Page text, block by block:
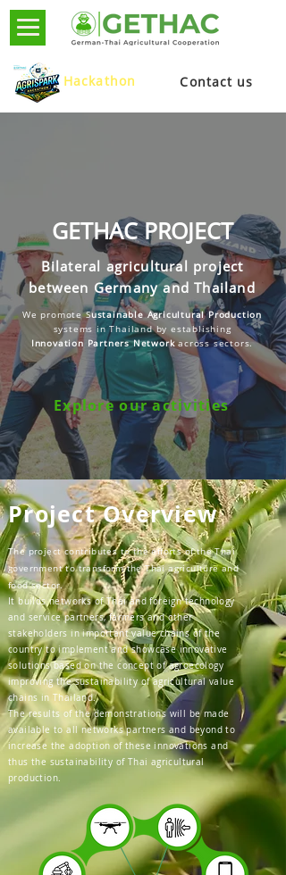
Hackathon Contact us
GETHAC PROJECT
Bilateral agricultural project
between Germany and Thailand
We promote Sustainable Agricultural Production
systems in Thailand by establishing
Innovation Partners Networkacross sectors.
Explore our activities
Project Overview
The project contributes to the efforts of the Thai
government to transform the Thai agriculture and
food sector.
It builds networks of Thai and foreign technology
and service partners, farmers and other
stakeholders in important value chains of the
country to implement and showcase innovative
solutions based on the concept of agroecology
improving the sustainability of agricultural value
chains in Thailand.
The results of the demonstrations will be made
available to all networks partners and beyond to
increase the adoption of these innovations and
thus the sustainability of Thai agricultural
production.